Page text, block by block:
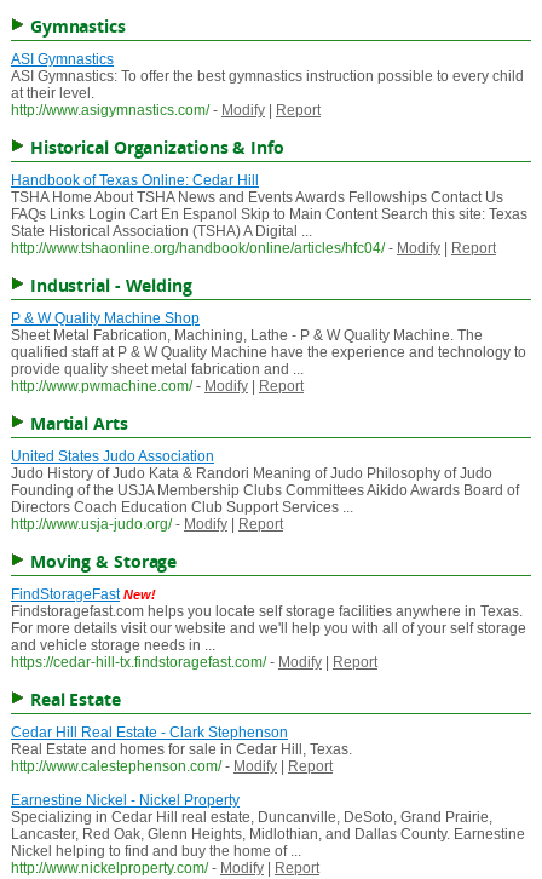
Gymnastics
ASI Gymnastics
ASI Gymnastics: To offer the best gymnastics instruction possible to every child
at their level.
http://www.asigymnastics.com/ - Modify| Report
Historical Organizations & Info
Handbook of Texas Online: Cedar Hill
TSHA Home About TSHA News and Events Awards Fellowships Contact Us
FAQs Links Login Cart En Espanol Skip to Main Content Search this site: Texas
State Historical Association (TSHA) A Digital ...
http://www.tshaonline.org/handbook/online/articles/hfc04/ - Modify| Report
Industrial - Welding
P & W Quality Machine Shop
Sheet Metal Fabrication, Machining, Lathe - P & W Quality Machine. The
qualified staff at P & W Quality Machine have the experience and technology to
provide quality sheet metal fabrication and ...
http://www.pwmachine.com/ - Modify| Report
Martial Arts
United States Judo Association
Judo History of Judo Kata & Randori Meaning of Judo Philosophy of Judo
Founding of the USJA Membership Clubs Committees Aikido Awards Board of
Directors Coach Education Club Support Services ...
http://www.usja-judo.org/ - Modify| Report
Moving & Storage
FindStorageFast New!
Findstoragefast.com helps you locate self storage facilities anywhere in Texas.
For more details visit our website and we'll help you with all of your self storage
and vehicle storage needs in ...
https://cedar-hill-tx.findstoragefast.com/ - Modify| Report
Real Estate
Cedar Hill Real Estate - Clark Stephenson
Real Estate and homes for sale in Cedar Hill, Texas.
http://www.calestephenson.com/ - Modify|
Report
Earnestine Nickel - Nickel Property
Specializing in Cedar Hill real estate, Duncanville, DeSoto, Grand Prairie,
Lancaster, Red Oak, Glenn Heights, Midlothian, and Dallas County. Earnestine
Nickel helping to find and buy the home of ...
http://www.nickelproperty.com/ - Modify|
Report